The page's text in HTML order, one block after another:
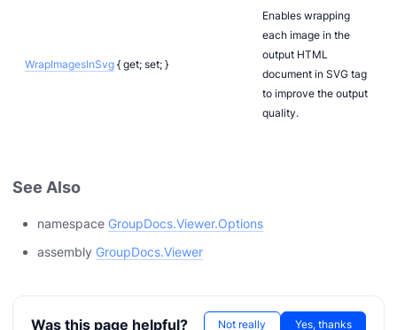
WrapImagesInSvg { get; set; }
Enables wrapping
each image in the
output HTML
document in SVG tag
to improve the output
quality.
See Also
namespace GroupDocs.Viewer.Options
assembly GroupDocs.Viewer
Was this page helpful? Not really Yes, thanks